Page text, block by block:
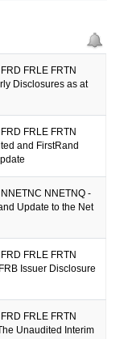
FRLE FRTN
Disclosures as at
FRLE FRTN
and FirstRand
NNETNQ -
Update to the Net
FRLE FRTN
Issuer Disclosure
FRLE FRTN
Unaudited Interim